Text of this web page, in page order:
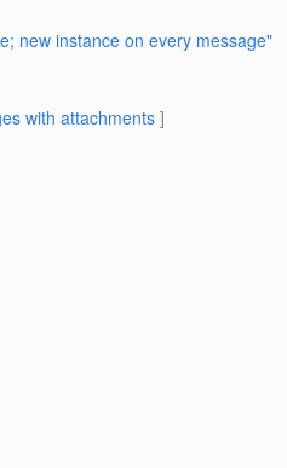
new instance on every message"
with attachments]